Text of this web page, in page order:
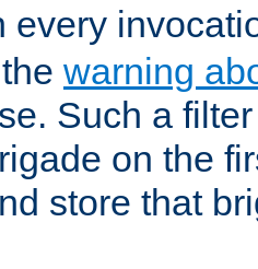
every
warning
Such a
on the
store that